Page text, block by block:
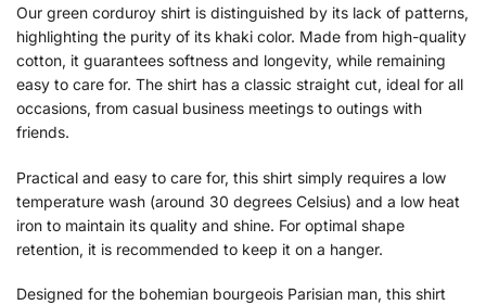
Our green corduroy shirt is distinguished by its lack of patterns,
highlighting the purity of its khaki color. Made from high-quality
cotton, it guarantees softness and longevity, while remaining
easy to care for. The shirt has a classic straight cut, ideal for all
occasions, from casual business meetings to outings with
friends.
Practical and easy to care for, this shirt simply requires a low
temperature wash (around 30 degrees Celsius) and a low heat
iron to maintain its quality and shine. For optimal shape
retention, it is recommended to keep it on a hanger.
Designed for the bohemian bourgeois Parisian man, this shirt